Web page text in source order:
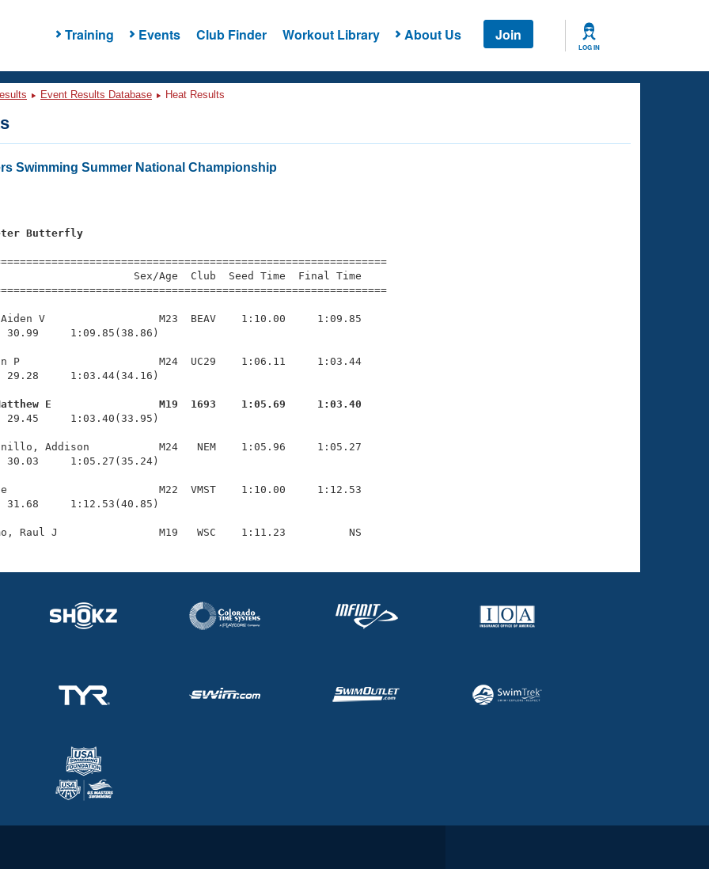
Training Events Club Finder Workout Library About Us Join
LOG IN
Event Results Database Heat Results
Swimming Summer National Championship
Butterfly
Sex/Age  Club  Seed Time  Final Time
V                  M23  BEAV    1:10.00     1:09.85
30.99     1:09.85(38.86)
P                      M24  UC29    1:06.11     1:03.44
29.28     1:03.44(34.16)
E                 M19  1693    1:05.69     1:03.40
Addison           M24   NEM    1:05.96     1:05.27
30.03     1:05.27(35.24)
M22  VMST    1:10.00     1:12.53
31.68     1:12.53(40.85)